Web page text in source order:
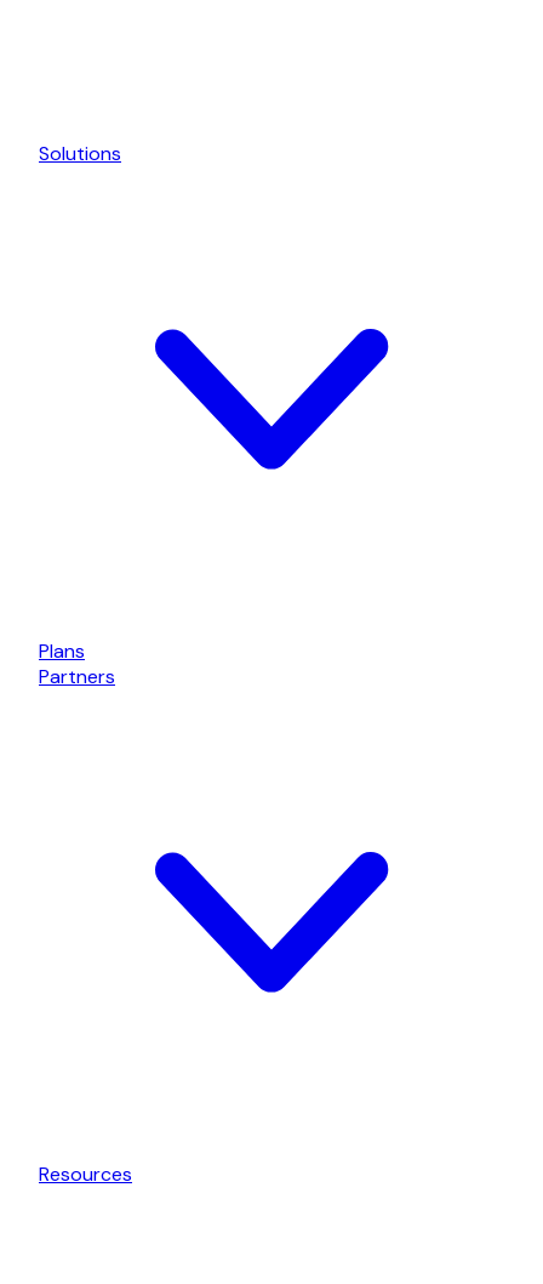
Solutions
Plans
Partners
Resources